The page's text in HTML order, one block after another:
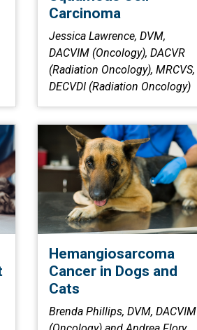
Carcinoma
Jessica Lawrence, DVM,
DACVIM (Oncology), DACVR
(Radiation Oncology), MRCVS,
DECVDI (Radiation Oncology)
Hemangiosarcoma
Cancer in Dogs and
Cats
Brenda Phillips, DVM, DACVIM